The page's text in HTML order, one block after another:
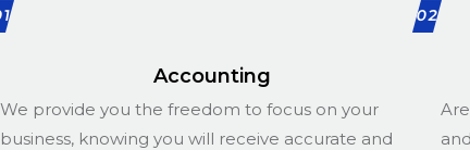
Accounting
We provide you the freedom to focus on your
business, knowing you will receive accurate and
02